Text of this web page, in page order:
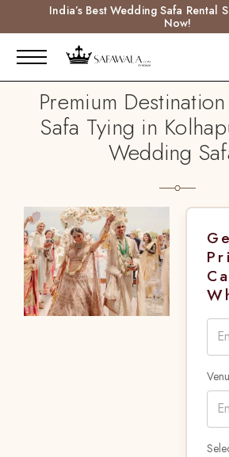
India’s Best Wedding Safa Rental
Now!
Premium
Safa Tying in
Wedding